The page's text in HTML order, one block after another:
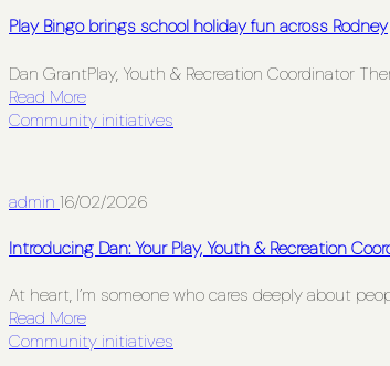
Play Bingo brings school holiday fun across Rodney
Dan GrantPlay, Youth & Recreation Coordinator
Read More
Community initiatives
admin 16/02/2026
Introducing Dan: Your Play, Youth & Recreation
At heart, I’m someone who cares deeply about
Read More
Community initiatives